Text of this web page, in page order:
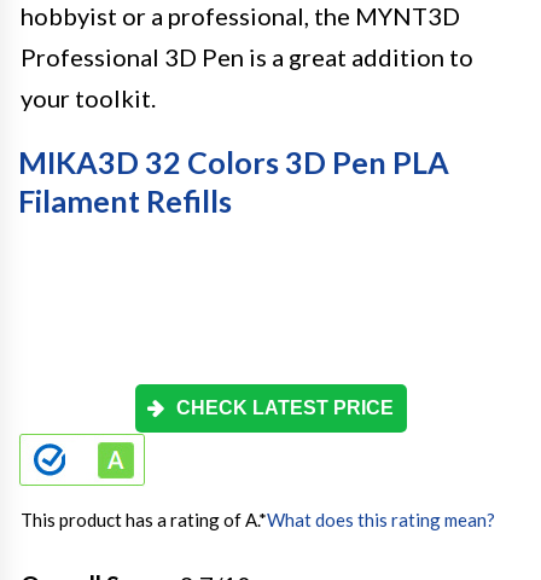
hobbyist or a professional, the MYNT3D
Professional 3D Pen is a great addition to
your toolkit.
MIKA3D 32 Colors 3D Pen PLA
Filament Refills
CHECK LATEST PRICE
This product has a rating of A.*What does this rating mean?